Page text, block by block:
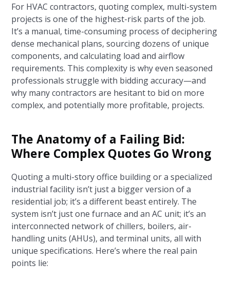
For HVAC contractors, quoting complex, multi-system
projects is one of the highest-risk parts of the job.
It’s a manual, time-consuming process of deciphering
dense mechanical plans, sourcing dozens of unique
components, and calculating load and airflow
requirements. This complexity is why even seasoned
professionals struggle with bidding accuracy—and
why many contractors are hesitant to bid on more
complex, and potentially more profitable, projects.
The Anatomy of a Failing Bid:
Where Complex Quotes Go Wrong
Quoting a multi-story office building or a specialized
industrial facility isn’t just a bigger version of a
residential job; it’s a different beast entirely. The
system isn’t just one furnace and an AC unit; it’s an
interconnected network of chillers, boilers, air-
handling units (AHUs), and terminal units, all with
unique specifications. Here’s where the real pain
points lie: